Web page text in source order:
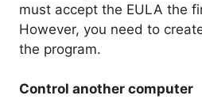
must accept the EULA the
However, you need to
the program.
Control another computer